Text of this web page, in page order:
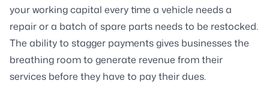
your working capital every time a vehicle needs a
repair or a batch of spare parts needs to be restocked.
The ability to stagger payments gives businesses the
breathing room to generate revenue from their
services before they have to pay their dues.